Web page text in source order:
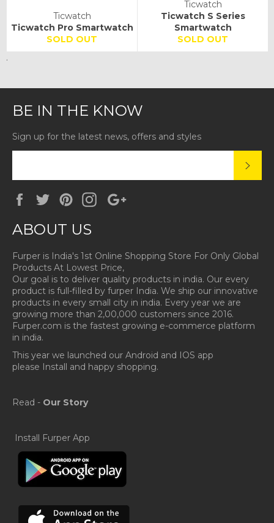
Ticwatch
Ticwatch Pro Smartwatch
SOLD OUT
Ticwatch
Ticwatch S Series
Smartwatch
SOLD OUT
.
BE IN THE KNOW
Sign up for the latest news, offers and styles
FacebookTwitterPinterestInstagram
ABOUT US
Furper is India's 1st Online Shopping Store For Only Global
Products At Lowest Price,
Our goal is to deliver quality products in india. Our every
product is full-filled by furper India. We ship our innovative
products in every small city in india. Every year we are
growing more than 2,00,000 customers since 2016.
Furper.com is the fastest growing e-commerce platform
in india.
This year we launched our Android and IOS app
please Install and happy shopping.
Read - Our Story
Install Furper App